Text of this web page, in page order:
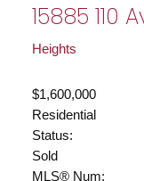
15885 110
Heights
$1,600,000
Residential
Status:
Sold
MLS® Num: